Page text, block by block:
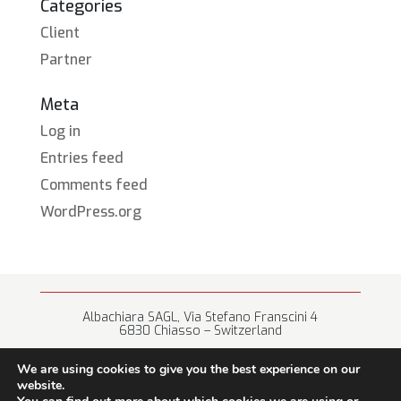
Categories
Client
Partner
Meta
Log in
Entries feed
Comments feed
WordPress.org
Albachiara SAGL, Via Stefano Franscini 4
6830 Chiasso – Switzerland
We are using cookies to give you the best experience on our
website.